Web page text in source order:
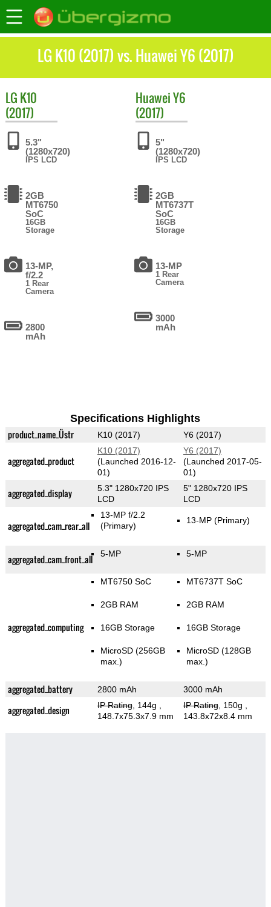
LG K10 (2017) vs. Huawei Y6 (2017)
LG K10
(2017)
5.3"
(1280x720)
IPS LCD
2GB
MT6750
SoC
16GB
Storage
13-MP,
f/2.2
1 Rear
Camera
2800
mAh
HuaweiY6
(2017)
5"
(1280x720)
IPS LCD
2GB
MT6737T
SoC
16GB
Storage
13-MP
1 Rear
Camera
3000
mAh
Specifications Highlights
product_name_Üstr K10 (2017) Y6 (2017)
aggregated_product
K10 (2017)
(Launched 2016-12-
01)
Y6 (2017)
(Launched 2017-05-
01)
aggregated_display
5.3" 1280x720 IPS
LCD
5" 1280x720 IPS
LCD
aggregated_cam_rear_all
13-MP f/2.2
(Primary)
13-MP(Primary)
aggregated_cam_front_all 5-MP 5-MP
aggregated_computing
MT6750 SoC
2GB RAM
16GB Storage
MicroSD (256GB
max.)
MT6737T SoC
2GB RAM
16GB Storage
MicroSD (128GB
max.)
aggregated_battery 2800 mAh 3000 mAh
aggregated_design IP Rating, 144g
148.7x75.3x7.9 mm
IP Rating, 150g
143.8x72x8.4 mm